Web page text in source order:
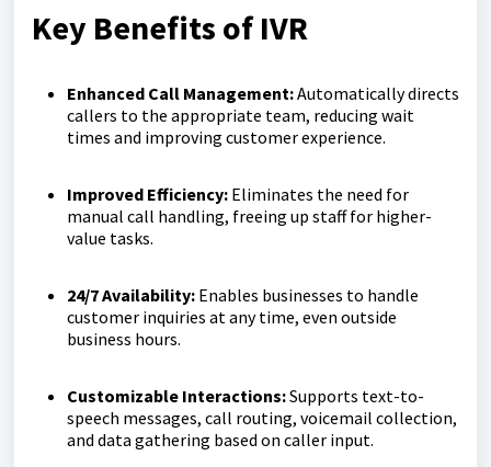
Key Benefits of IVR
Enhanced Call Management:Automatically directs
callers to the appropriate team, reducing wait
times and improving customer experience.
Improved Efficiency: Eliminates the need for
manual call handling, freeing up staff for higher-
value tasks.
24/7 Availability: Enables businesses to handle
customer inquiries at any time, even outside
business hours.
Customizable Interactions:Supports text-to-
speech messages, call routing, voicemail collection,
and data gathering based on caller input.